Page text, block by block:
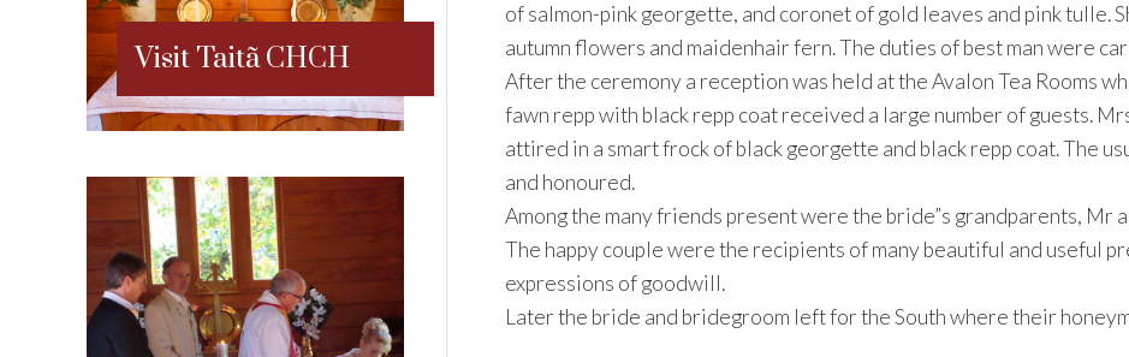
of salmon-pink georgette, and coronet of gold leaves and pink tulle.
autumn flowers and maidenhair fern. The duties of best man were
After the ceremony a reception was held at the Avalon Tea Rooms
fawn repp with black repp coat received a large number of guests.
attired in a smart frock of black georgette and black repp coat. The
and honoured.
Among the many friends present were the bride”s grandparents, Mr
The happy couple were the recipients of many beautiful and useful
expressions of goodwill.
Later the bride and bridegroom left for the South where their
Visit Taitã CHCH